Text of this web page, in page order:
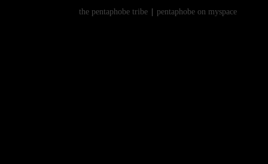
the pentaphobe tribe | pentaphobe on myspace